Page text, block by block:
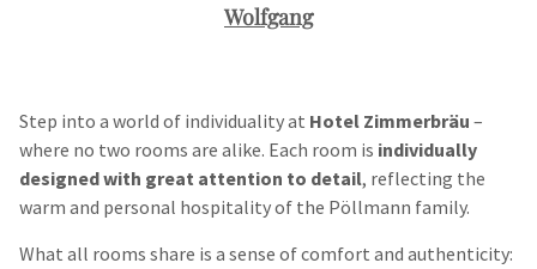
Wolfgang
Step into a world of individuality at Hotel Zimmerbräu –
where no two rooms are alike. Each room is individually
designed with great attention to detail, reflecting the
warm and personal hospitality of the Pöllmann family.
What all rooms share is a sense of comfort and authenticity: